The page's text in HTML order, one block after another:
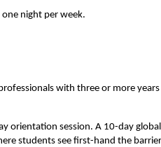
one night per week.
with three or more
orientation session. A 10-day
students see first-hand the